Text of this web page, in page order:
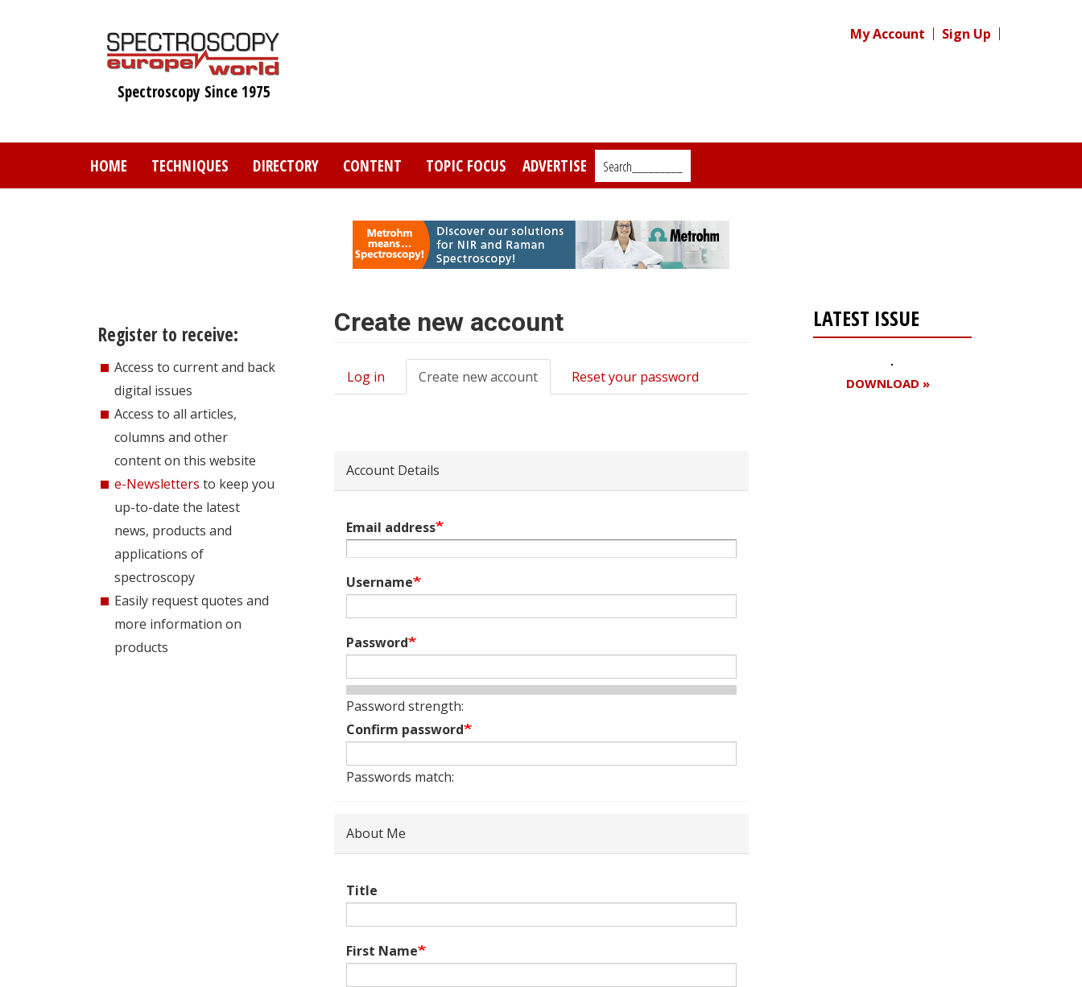
Spectroscopy Since 1975
My Account Sign Up
HOME TECHNIQUES DIRECTORY CONTENT TOPIC FOCUS ADVERTISE Search_________
Register to receive:
Access to current and back
digital issues
Access to all articles,
columns and other
content on this website
e-Newsletters to keep you
up-to-date the latest
news, products and
applications of
spectroscopy
Easily request quotes and
more information on
products
Create new account
Primary
Log in Create new account(active
tab)
Reset your password
Account Details
Email address
Username
Password
Password strength:
Confirm password
Passwords match:
About Me
Title
First Name
LATEST ISSUE
DOWNLOAD »